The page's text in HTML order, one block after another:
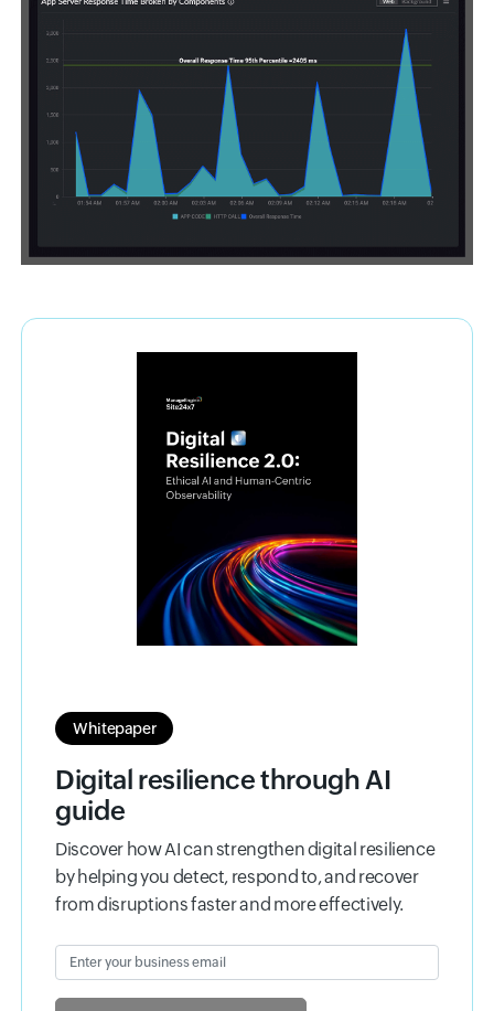
Whitepaper
Digital resilience through AI
guide
Discover how AI can strengthen digital resilience
by helping you detect, respond to, and recover
from disruptions faster and more effectively.
Enter your business email